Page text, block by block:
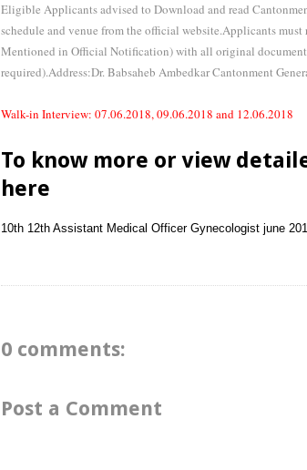
Eligible Applicants advised to Download and read
schedule and venue from the official website.Applicants
Mentioned in Official Notification) with all original
required).Address:Dr. Babsaheb Ambedkar Cantonment
Walk-in Interview: 07.06.2018, 09.06.2018 and 12.06.2018
To know more or view
here
10th 12th Assistant Medical Officer Gynecologist june
0 comments:
Post a Comment